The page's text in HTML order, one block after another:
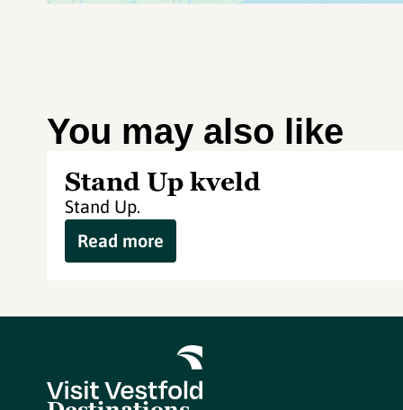
You may also like
Stand Up kveld
Stand Up.
Read more